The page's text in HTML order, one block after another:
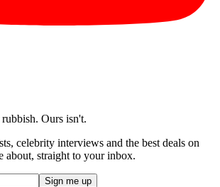
Ours isn't.
celebrity interviews and the best deals on
about, straight to your inbox.